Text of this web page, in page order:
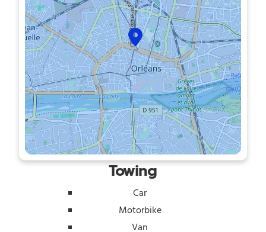
Towing
Car
Motorbike
Van